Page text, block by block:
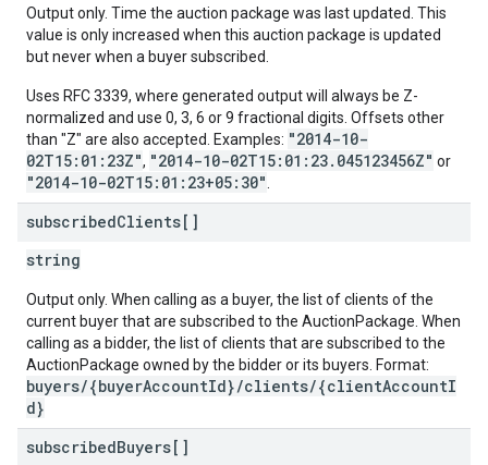
Output only. Time the auction package was last updated. This
value is only increased when this auction package is updated
but never when a buyer subscribed.
Uses RFC 3339, where generated output will always be Z-
normalized and use 0, 3, 6 or 9 fractional digits. Offsets other
than "Z" are also accepted. Examples: "2014-10-
02T15:01:23Z", "2014-10-02T15:01:23.045123456Z" or
"2014-10-02T15:01:23+05:30"
subscribedClients[]
string
Output only. When calling as a buyer, the list of clients of the
current buyer that are subscribed to the AuctionPackage. When
calling as a bidder, the list of clients that are subscribed to the
AuctionPackage owned by the bidder or its buyers. Format:
buyers/{buyerAccountId}/clients/{clientAccountI
d}
subscribedBuyers[]